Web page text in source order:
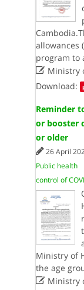
allowances
program to
Ministry
Download:
Reminder
or booster
or older
26 April
Public health
control of
Ministry of
the age
Ministry